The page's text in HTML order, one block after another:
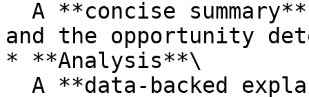
and the opportunity
* **Analysis**\